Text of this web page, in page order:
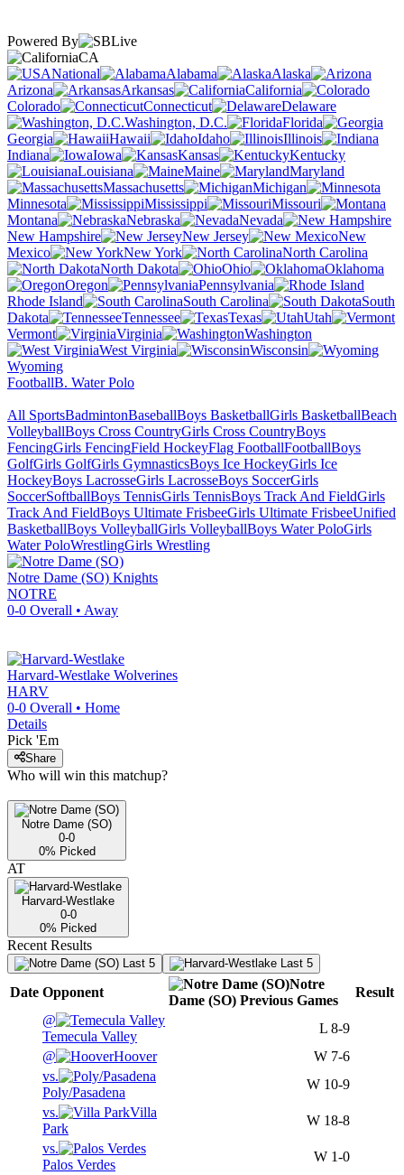
Powered By
CA
National
Alabama
Alaska
Arizona
Arkansas
California
Colorado
Connecticut
Delaware
Washington, D.C.
Florida
Georgia
Hawaii Idaho
Illinois
Indiana
Iowa Kansas
Kentucky
Louisiana
Maine
Maryland
Massachusetts
Michigan
Minnesota
Mississippi
Missouri
Montana
Nebraska
Nevada
New Hampshire
New Jersey
New
Mexico
New York
North Carolina
North Dakota
Ohio
Oklahoma
Oregon
Pennsylvania
Rhode Island
South Carolina
South
Dakota
Tennessee Texas
Utah
Vermont
Virginia
Washington
West Virginia
Wisconsin
Wyoming
FootballB. Water Polo
All SportsBadmintonBaseballBoys BasketballGirls BasketballBeach
VolleyballBoys Cross CountryGirls Cross CountryBoys
FencingGirls FencingField HockeyFlag FootballFootballBoys
GolfGirls GolfGirls GymnasticsBoys Ice HockeyGirls Ice
HockeyBoys LacrosseGirls LacrosseBoys SoccerGirls
SoccerSoftballBoys TennisGirls TennisBoys Track And FieldGirls
Track And FieldBoys Ultimate FrisbeeGirls Ultimate FrisbeeUnified
BasketballBoys VolleyballGirls VolleyballBoys Water PoloGirls
Water PoloWrestlingGirls Wrestling
Notre Dame (SO) Knights
NOTRE
0-0 Overall • Away
Harvard-Westlake Wolverines
HARV
0-0 Overall • Home
Details
Pick 'Em
Share
Who will win this matchup?
Notre Dame (SO)
0-0
0% Picked
AT
Harvard-Westlake
0-0
0% Picked
Recent Results
Last 5 Last 5
Date Opponent
Notre
Dame (SO) Previous Games
Result
@
Temecula Valley
L 8-9
@
Hoover W 7-6
vs.
Poly/Pasadena
W 10-9
vs.
Villa
Park
W 18-8
vs.
Palos Verdes
W 1-0